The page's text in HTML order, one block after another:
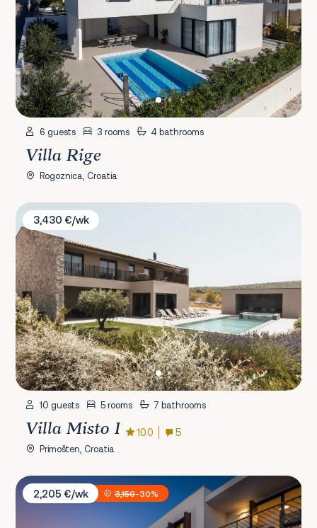
6 guests 3 rooms 4 bathrooms
Villa Rige
Rogoznica, Croatia
Villa Misto I
3,430 €/wk
10 guests 5 rooms 7 bathrooms
Villa Misto I 10.0 5
Primošten, Croatia
Villa Mattina
2,205 €/wk
3,150-30%